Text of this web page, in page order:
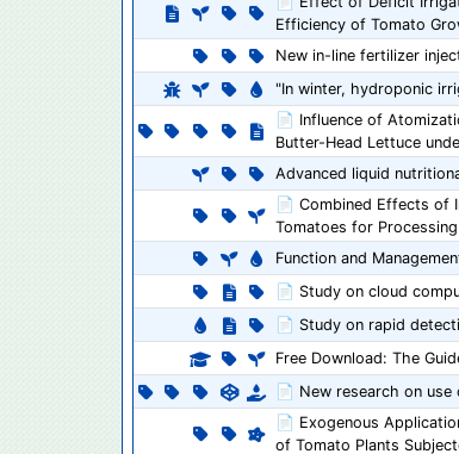
Efficiency of Tomato
New in-line fertilizer
"In winter, hydroponic
📄 Influence of
Butter-Head Lettuce
Advanced liquid
📄 Combined Effects of
Tomatoes for Processing
Function and
📄 Study on cloud
📄 Study on rapid
Free Download: The
📄 New research on
📄 Exogenous
of Tomato Plants